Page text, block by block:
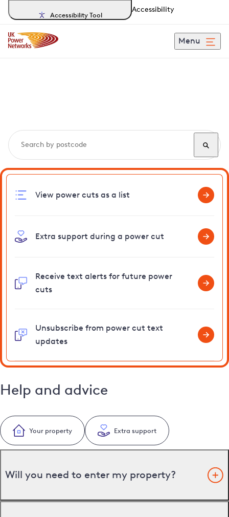
Accessibility Tool
Accessibility
Menu
View power cuts as a list
Extra support during a power cut
Receive text alerts for future power
cuts
Unsubscribe from power cut text
updates
Help and advice
Your property Extra support
Will you need to enter my property?